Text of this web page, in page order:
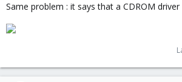
Same problem : it says that a CDROM driver